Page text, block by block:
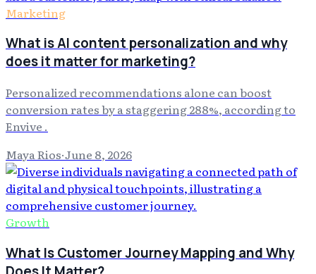
Marketing
What is AI content personalization and why
does it matter for marketing?
Personalized recommendations alone can boost
conversion rates by a staggering 288%, according to
Envive .
Maya Rios·June 8, 2026
Growth
What Is Customer Journey Mapping and Why